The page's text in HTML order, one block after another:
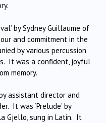
by Sydney Guillaume of
and commitment in the
by various percussion
It was a confident, joyful
memory.
assistant director and
It was ‘Prelude’ by
Gjello, sung in Latin. It